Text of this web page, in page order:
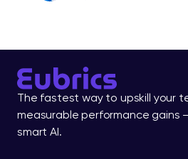
The fastest way to upskill your
measurable performance gains
smart AI.